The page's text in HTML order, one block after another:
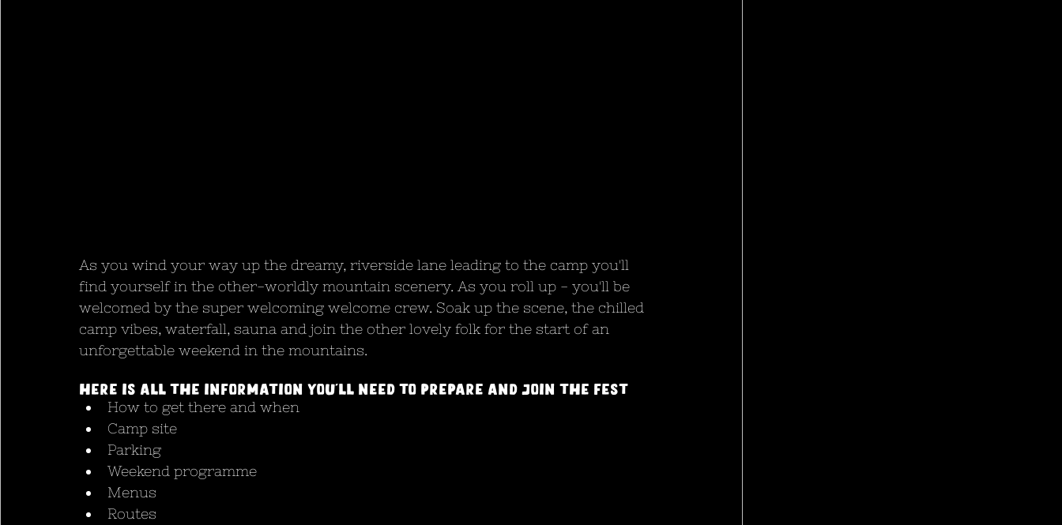
As you wind your way up the dreamy, riverside lane leading to the camp you'll
find yourself in the other-worldly mountain scenery. As you roll up - you'll be
welcomed by the super welcoming welcome crew. Soak up the scene, the chilled
camp vibes, waterfall, sauna and join the other lovely folk for the start of an
unforgettable weekend in the mountains.
Here is all the information you’ll need to prepare and join the fest
How to get there and when
Camp site
Parking
Weekend programme
Menus
Routes